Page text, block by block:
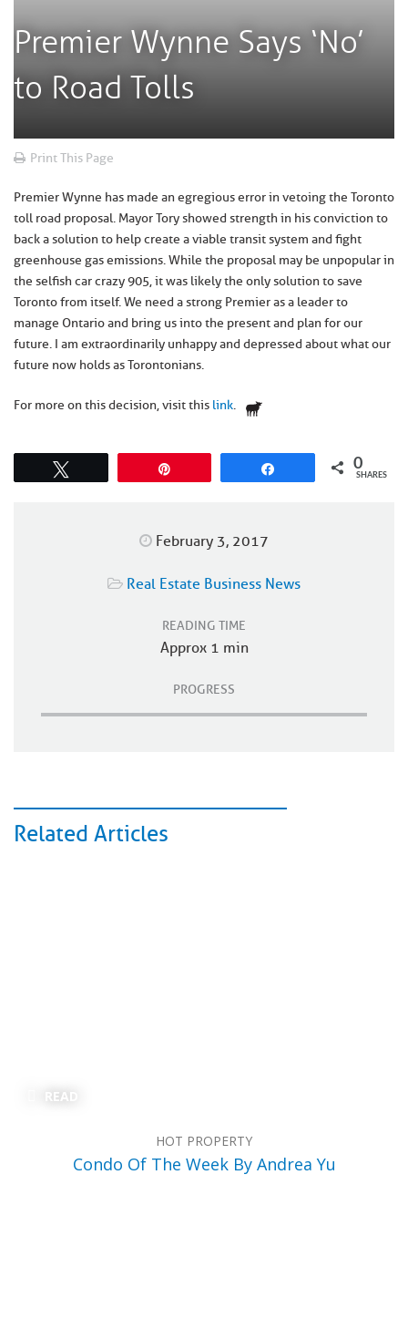
Premier Wynne Says ‘No’
to Road Tolls
Print This Page
Premier Wynne has made an egregious error in vetoing the Toronto
toll road proposal. Mayor Tory showed strength in his conviction to
back a solution to help create a viable transit system and fight
greenhouse gas emissions. While the proposal may be unpopular in
the selfish car crazy 905, it was likely the only solution to save
Toronto from itself. We need a strong Premier as a leader to
manage Ontario and bring us into the present and plan for our
future. I am extraordinarily unhappy and depressed about what our
future now holds as Torontonians.
For more on this decision, visit this link.
0
SHARES
February 3, 2017
Real Estate Business News
READING TIME
Approx 1 min
PROGRESS
Related Articles
READ
HOT PROPERTY
Condo Of The Week By Andrea Yu